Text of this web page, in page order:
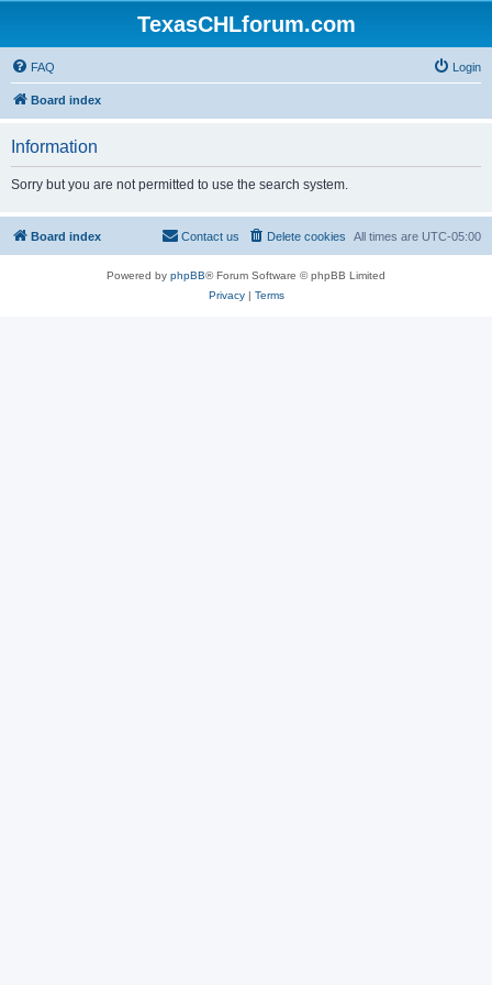
TexasCHLforum.com
FAQ Login
Board index
Information
Sorry but you are not permitted to use the search system.
Board index All times are UTC-05:00
Delete cookies
Contact us
Powered by phpBB® Forum Software © phpBB Limited
Privacy| Terms